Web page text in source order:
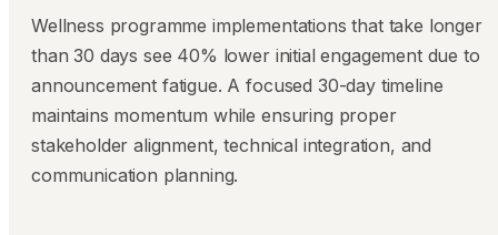
Wellness programme implementations that take longer
than 30 days see 40% lower initial engagement due to
announcement fatigue. A focused 30-day timeline
maintains momentum while ensuring proper
stakeholder alignment, technical integration, and
communication planning.